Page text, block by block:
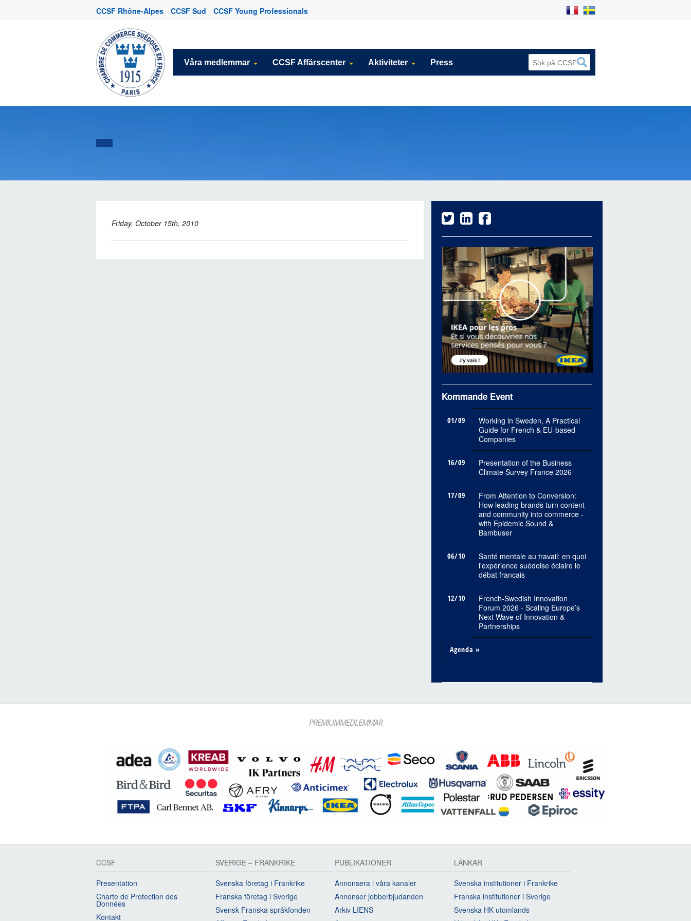
CCSF Rhône-Alpes CCSF Sud CCSF Young Professionals
Våra medlemmar CCSF Affärscenter Aktiviteter Press
Friday, October 15th, 2010
Kommande Event
01/09
Working in Sweden, A Practical
Guide for French & EU-based
Companies
16/09
Presentation of the Business
Climate Survey France 2026
17/09
From Attention to Conversion:
How leading brands turn content
and community into commerce -
with Epidemic Sound &
Bambuser
06/10
Santé mentale au travail: en quoi
l'expérience suédoise éclaire le
débat francais
12/10
French-Swedish Innovation
Forum 2026 - Scaling Europe’s
Next Wave of Innovation &
Partnerships
Agenda »
PREMIUMMEDLEMMAR
CCSF
Presentation
Charte de Protection des
Données
Kontakt
SVERIGE – FRANKRIKE
Svenska företag i Frankrike
Franska företag i Sverige
Svensk-Franska språkfonden
PUBLIKATIONER
Annonsera i våra kanaler
Annonser jobberbjudanden
Arkiv LIENS
LÄNKAR
Svenska institutioner i Frankrike
Franska institutioner i Sverige
Svenska HK utomlands